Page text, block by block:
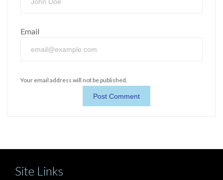
Email
Your email address will not be published.
Site Links